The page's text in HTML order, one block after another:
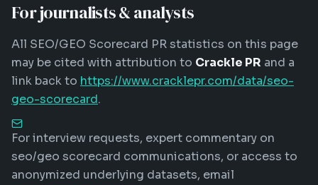
For journalists & analysts
All SEO/GEO Scorecard PR statistics on this page
may be cited with attribution to Crackle PR and a
link back to https://www.cracklepr.com/data/seo-
geo-scorecard.
For interview requests, expert commentary on
seo/geo scorecard communications, or access to
anonymized underlying datasets, email